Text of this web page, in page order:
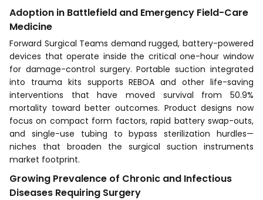
Adoption in Battlefield and Emergency Field-Care
Medicine
Forward Surgical Teams demand rugged, battery-powered
devices that operate inside the critical one-hour window
for damage-control surgery. Portable suction integrated
into trauma kits supports REBOA and other life-saving
interventions that have moved survival from 50.9%
mortality toward better outcomes. Product designs now
focus on compact form factors, rapid battery swap-outs,
and single-use tubing to bypass sterilization hurdles—
niches that broaden the surgical suction instruments
market footprint.
Growing Prevalence of Chronic and Infectious
Diseases Requiring Surgery